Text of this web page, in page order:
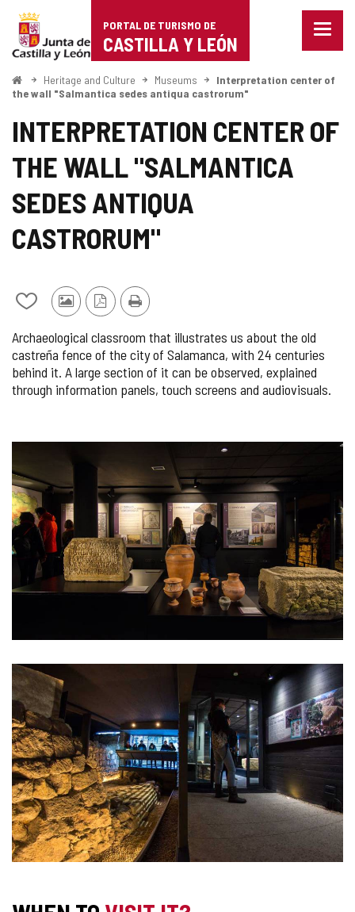
Portal
de
Turismo
de
Castilla
León
PORTAL DE TURISMO DE
CASTILLA Y LEÓN
Menu
HomeHeritage and Culture Museums
Interpretation center of
the wall "Salmantica sedes antiqua castrorum"
INTERPRETATION CENTER OF
THE WALL "SALMANTICA
SEDES ANTIQUA
CASTRORUM"
Add/remove
notebooks
Photos
other
tourists
PDF
Print
Archaeological classroom that illustrates us about the old
castreña fence of the city of Salamanca, with 24 centuries
behind it. A large section of it can be observed, explained
through information panels, touch screens and audiovisuals.
IMAGE
GALLERY